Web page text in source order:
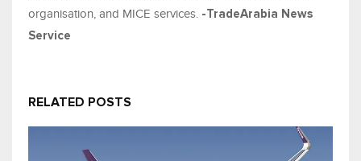
organisation, and MICE services. -TradeArabia News
Service
RELATED POSTS